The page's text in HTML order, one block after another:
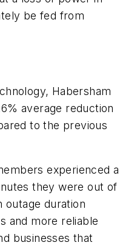
be fed from
Habersham
average reduction
to the previous
experienced a
they were out of
outage duration
and more reliable
businesses that